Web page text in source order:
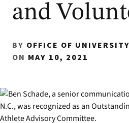
and
BY OFFICE OF
ON MAY 10, 2021